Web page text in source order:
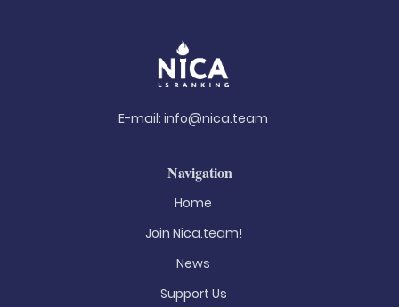
E-mail: info@nica.team
Navigation
Home
Join Nica.team!
News
Support Us